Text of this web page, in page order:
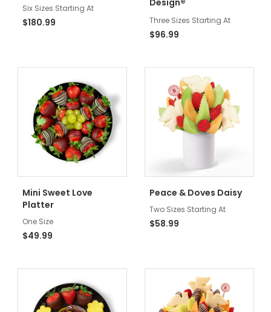
Six Sizes Starting At
$180.99 Three Sizes Starting At
$96.99
Mini Sweet Love
Platter
One Size
$49.99
Peace & Doves Daisy
Two Sizes Starting At
$58.99